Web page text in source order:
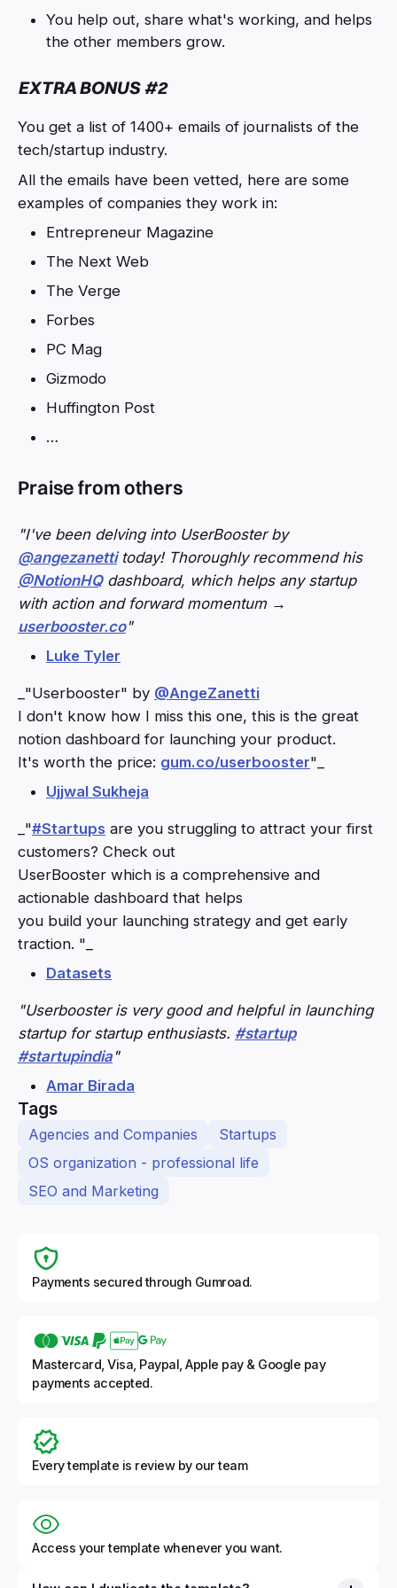
You help out, share what's working, and helps
the other members grow.
EXTRA BONUS #2
You get a list of 1400+ emails of journalists of the
tech/startup industry.
All the emails have been vetted, here are some
examples of companies they work in:
Entrepreneur Magazine
The Next Web
The Verge
Forbes
PC Mag
Gizmodo
Huffington Post
…
Praise from others
"I've been delving into UserBooster by
@angezanettitoday! Thoroughly recommend his
@NotionHQdashboard, which helps any startup
with action and forward momentum →
userbooster.co"
Luke Tyler
_"Userbooster" by @AngeZanetti
I don't know how I miss this one, this is the great
notion dashboard for launching your product.
It's worth the price: gum.co/userbooster"_
Ujjwal Sukheja
_"#Startups are you struggling to attract your first
customers? Check out
UserBooster which is a comprehensive and
actionable dashboard that helps
you build your launching strategy and get early
traction. "_
Datasets
"Userbooster is very good and helpful in launching
startup for startup enthusiasts. #startup
#startupindia "
Amar Birada
Tags
Agencies and Companies
Startups
OS organization - professional life
SEO and Marketing
Payments secured through Gumroad.
Mastercard, Visa, Paypal, Apple pay & Google pay
payments accepted.
Every template is review by our team
Access your template whenever you want.